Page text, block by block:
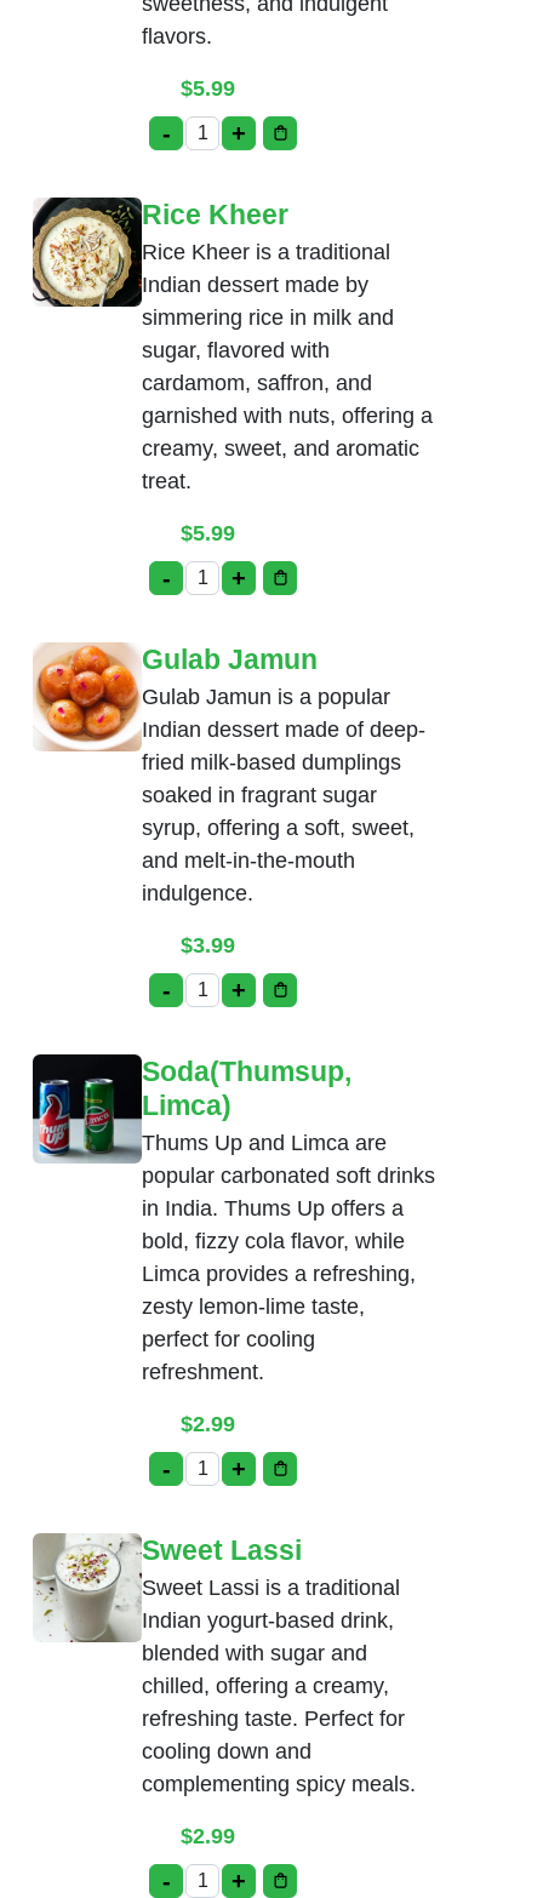
flavors.
$5.99
- Gulab Jamun with Ice-Cream quantity
+
Rice Kheer
Rice Kheer is a traditional
Indian dessert made by
simmering rice in milk and
sugar, flavored with
cardamom, saffron, and
garnished with nuts, offering a
creamy, sweet, and aromatic
treat.
$5.99
- Rice Kheer quantity
+
Gulab Jamun
Gulab Jamun is a popular
Indian dessert made of deep-
fried milk-based dumplings
soaked in fragrant sugar
syrup, offering a soft, sweet,
and melt-in-the-mouth
indulgence.
$3.99
- Gulab Jamun quantity
+
Soda(Thumsup,
Limca)
Thums Up and Limca are
popular carbonated soft drinks
in India. Thums Up offers a
bold, fizzy cola flavor, while
Limca provides a refreshing,
zesty lemon-lime taste,
perfect for cooling
refreshment.
$2.99
- Soda(Thumsup, Limca) quantity
+
Sweet Lassi
Sweet Lassi is a traditional
Indian yogurt-based drink,
blended with sugar and
chilled, offering a creamy,
refreshing taste. Perfect for
cooling down and
complementing spicy meals.
$2.99
- Sweet Lassi quantity
+